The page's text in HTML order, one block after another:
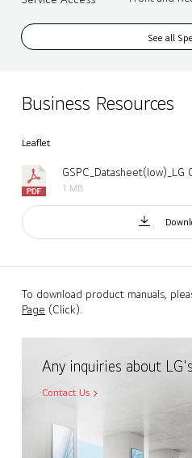
See all
Business Resources
Leaflet
1 MB
To download product manuals,
Page (Click).
Any inquiries about
Contact Us